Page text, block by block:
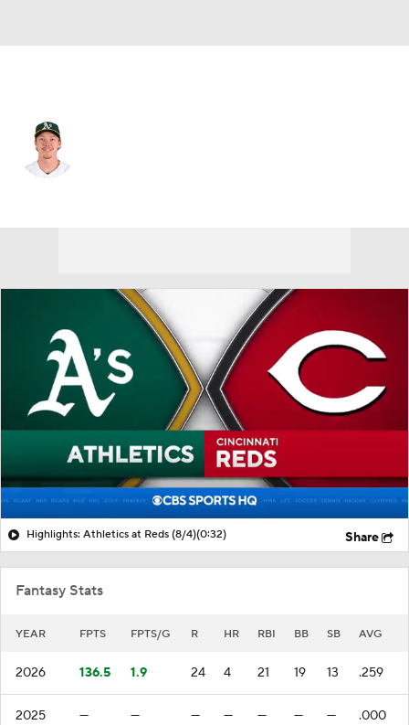
Highlights: Athletics at Reds (8/4)(0:32) Share
Fantasy Stats
YEAR FPTS FPTS/G R HR RBI BB SB AVG
2026 136.5 1.9 24 4 21 19 13 .259
2025 — — — — — — — .000